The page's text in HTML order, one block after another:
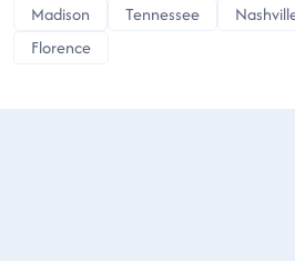
Madison
Tennessee
Florence